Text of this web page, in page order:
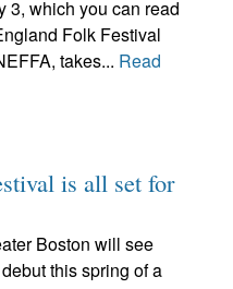
3, which you can read
Folk Festival
takes... Read
is all set for
Boston will see
this spring of a